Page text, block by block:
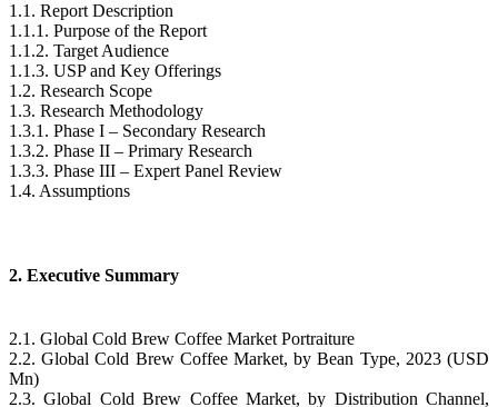
1.1. Report Description
1.1.1. Purpose of the Report
1.1.2. Target Audience
1.1.3. USP and Key Offerings
1.2. Research Scope
1.3. Research Methodology
1.3.1. Phase I – Secondary Research
1.3.2. Phase II – Primary Research
1.3.3. Phase III – Expert Panel Review
1.4. Assumptions
2. Executive Summary
2.1. Global Cold Brew Coffee Market Portraiture
2.2. Global Cold Brew Coffee Market, by Bean Type, 2023 (USD
Mn)
2.3. Global Cold Brew Coffee Market, by Distribution Channel,